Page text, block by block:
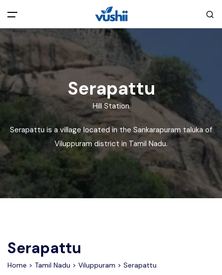
All filters
Main Menu
Home
About Us
Explore India
Blog
Back
Privacy Policy
Terms and Conditions
Cookie Policy
Disclaimer
Serapattu
Hill Station
Serapattu is a village located in the Sankarapuram taluka of
Viluppuram district in Tamil Nadu.
Serapattu
Home > Tamil Nadu > Viluppuram > Serapattu